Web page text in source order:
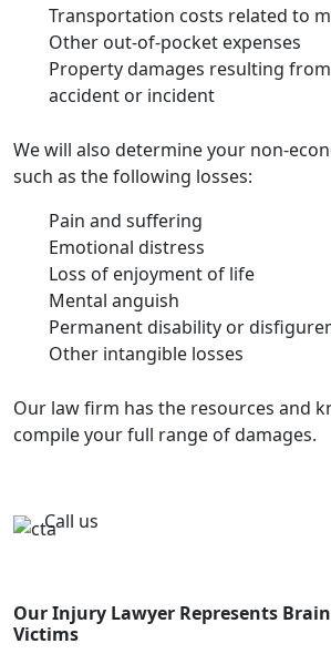
Transportation costs related to
Other out-of-pocket expenses
Property damages resulting
accident or incident
We will also determine your non-
such as the following losses:
Pain and suffering
Emotional distress
Loss of enjoyment of life
Mental anguish
Permanent disability or
Other intangible losses
Our law firm has the resources and
compile your full range of damages.
Call us
Our Injury Lawyer Represents
Victims